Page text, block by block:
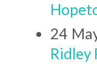
24
Ridley